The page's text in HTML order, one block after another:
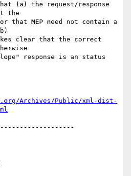
(a) the request/response
the
that MEP need not contain a
clear that the correct
response is an status
Archives/Public/xml-dist-